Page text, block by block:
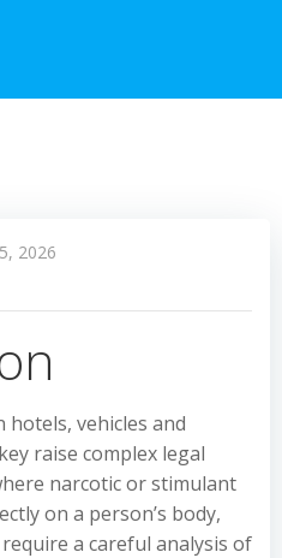
2026
hotels, vehicles and
raise complex legal
narcotic or stimulant
on a person’s body,
a careful analysis of